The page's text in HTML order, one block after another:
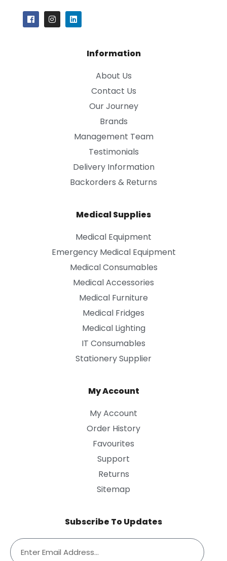
Information
About Us
Contact Us
Our Journey
Brands
Management Team
Testimonials
Delivery Information
Backorders & Returns
Medical Supplies
Medical Equipment
Emergency Medical Equipment
Medical Consumables
Medical Accessories
Medical Furniture
Medical Fridges
Medical Lighting
IT Consumables
Stationery Supplier
My Account
My Account
Order History
Favourites
Support
Returns
Sitemap
Subscribe To Updates